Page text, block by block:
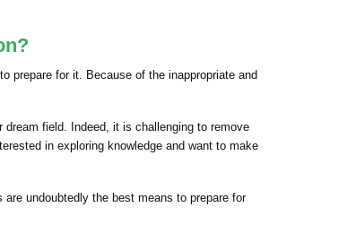
prepare for it. Because of the inappropriate and
field. Indeed, it is challenging to remove
in exploring knowledge and want to make
undoubtedly the best means to prepare for